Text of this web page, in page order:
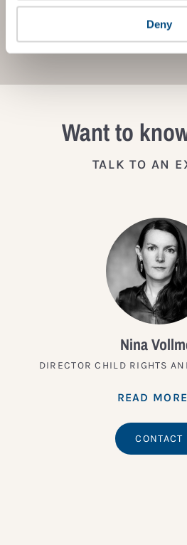
Deny
JOIN THE IMPACT
Want to
TALK TO AN
Nina
DIRECTOR CHILD RIGHTS
READ MORE
CONTACT